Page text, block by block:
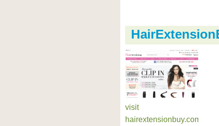
visit
hairextensionbuy.com